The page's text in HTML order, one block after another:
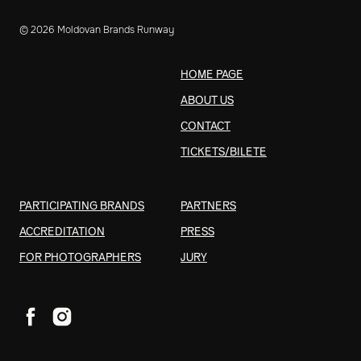
© 2026 Moldovan Brands Runway
HOME PAGE
ABOUT US
CONTACT
TICKETS/BILETE
PARTICIPATING BRANDS
ACCREDITATION
FOR PHOTOGRAPHERS
PARTNERS
PRESS
JURY